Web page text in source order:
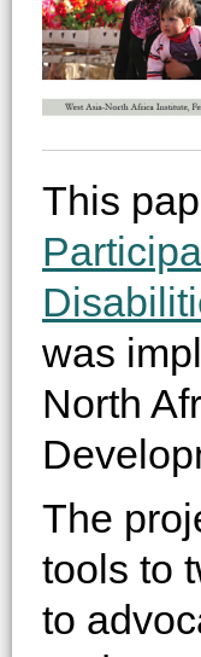
This
was
North
The
tools to
to